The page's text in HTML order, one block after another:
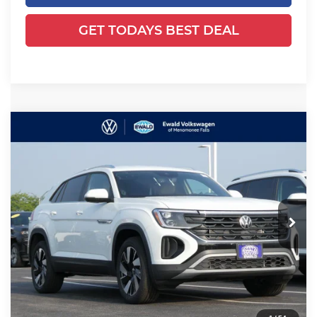
GET TODAYS BEST DEAL
Volkswagen Atlas Cross
2.0T SE w/Technology
Ewald Volkswagen of Menomonee Falls
VIN:
1V2HE2CAXSC219066 Stock:25V104
In Stock Ext. Int.
$6,600 $39,495
Less
MSRP:
$45,616
Dealer Discount
-$6,600
Compare Vehicle